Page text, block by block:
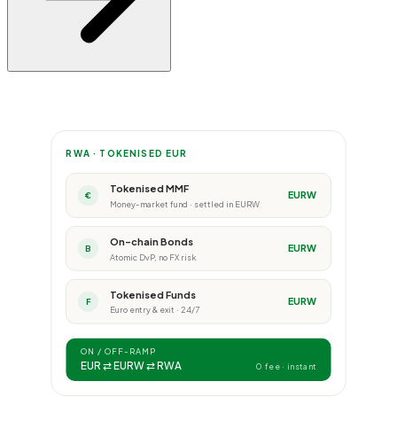
RWA · TOKENISED EUR
€
Tokenised MMF
Money-market fund · settled in EURW
EURW
B
On-chain Bonds
Atomic DvP, no FX risk
EURW
F
Tokenised Funds
Euro entry & exit · 24/7
EURW
ON / OFF-RAMP
EUR ⇄ EURW ⇄ RWA 0 fee · instant